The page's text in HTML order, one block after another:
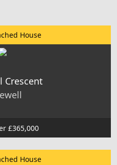
House
Crescent
£365,000
House